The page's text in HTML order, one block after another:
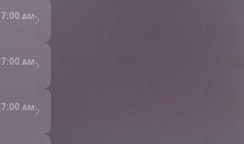
7:00 am
7:00 am
7:00 am